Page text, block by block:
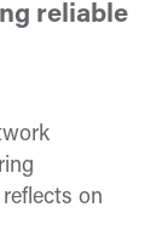
reliable
on